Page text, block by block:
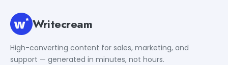
Writecream
High-converting content for sales, marketing, and
support — generated in minutes, not hours.